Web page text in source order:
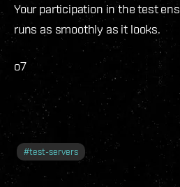
Your participation in the test
runs as smoothly as it looks.
o7
#test-servers